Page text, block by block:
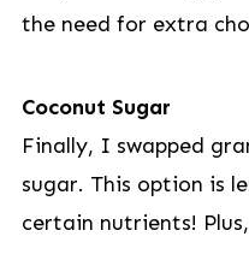
the need for extra
Coconut Sugar
Finally, I swapped
sugar. This option is
certain nutrients!